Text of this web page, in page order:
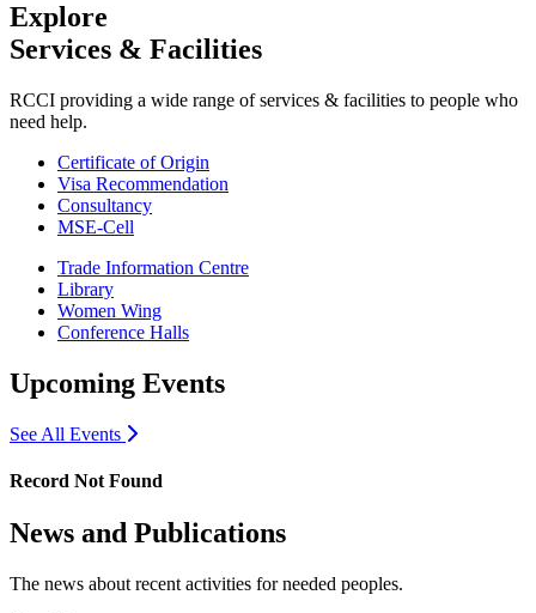
Explore
Services & Facilities
RCCI providing a wide range of services & facilities to people who
need help.
Certificate of Origin
Visa Recommendation
Consultancy
MSE-Cell
Trade Information Centre
Library
Women Wing
Conference Halls
Upcoming Events
See All Events icon
Record Not Found
News and Publications
The news about recent activities for needed peoples.